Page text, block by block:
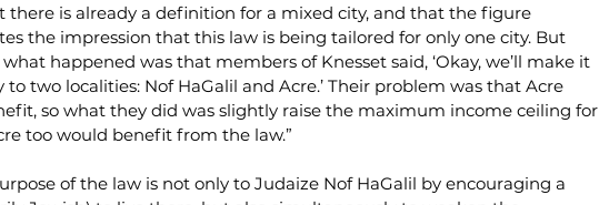
there is already a definition for a mixed city, and that the figure
the impression that this law is being tailored for only one city. But
happened was that members of Knesset said, ‘Okay, we’ll make it
to two localities: Nof HaGalil and Acre.’ Their problem was that Acre
so what they did was slightly raise the maximum income ceiling for
too would benefit from the law.”
of the law is not only to Judaize Nof HaGalil by encouraging a